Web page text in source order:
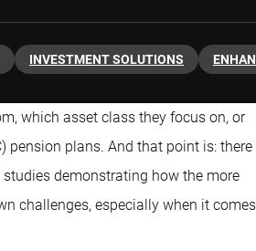
INVESTMENT SOLUTIONS
which asset class they focus on, or
pension plans. And that point is: there
demonstrating how the more
challenges, especially when it